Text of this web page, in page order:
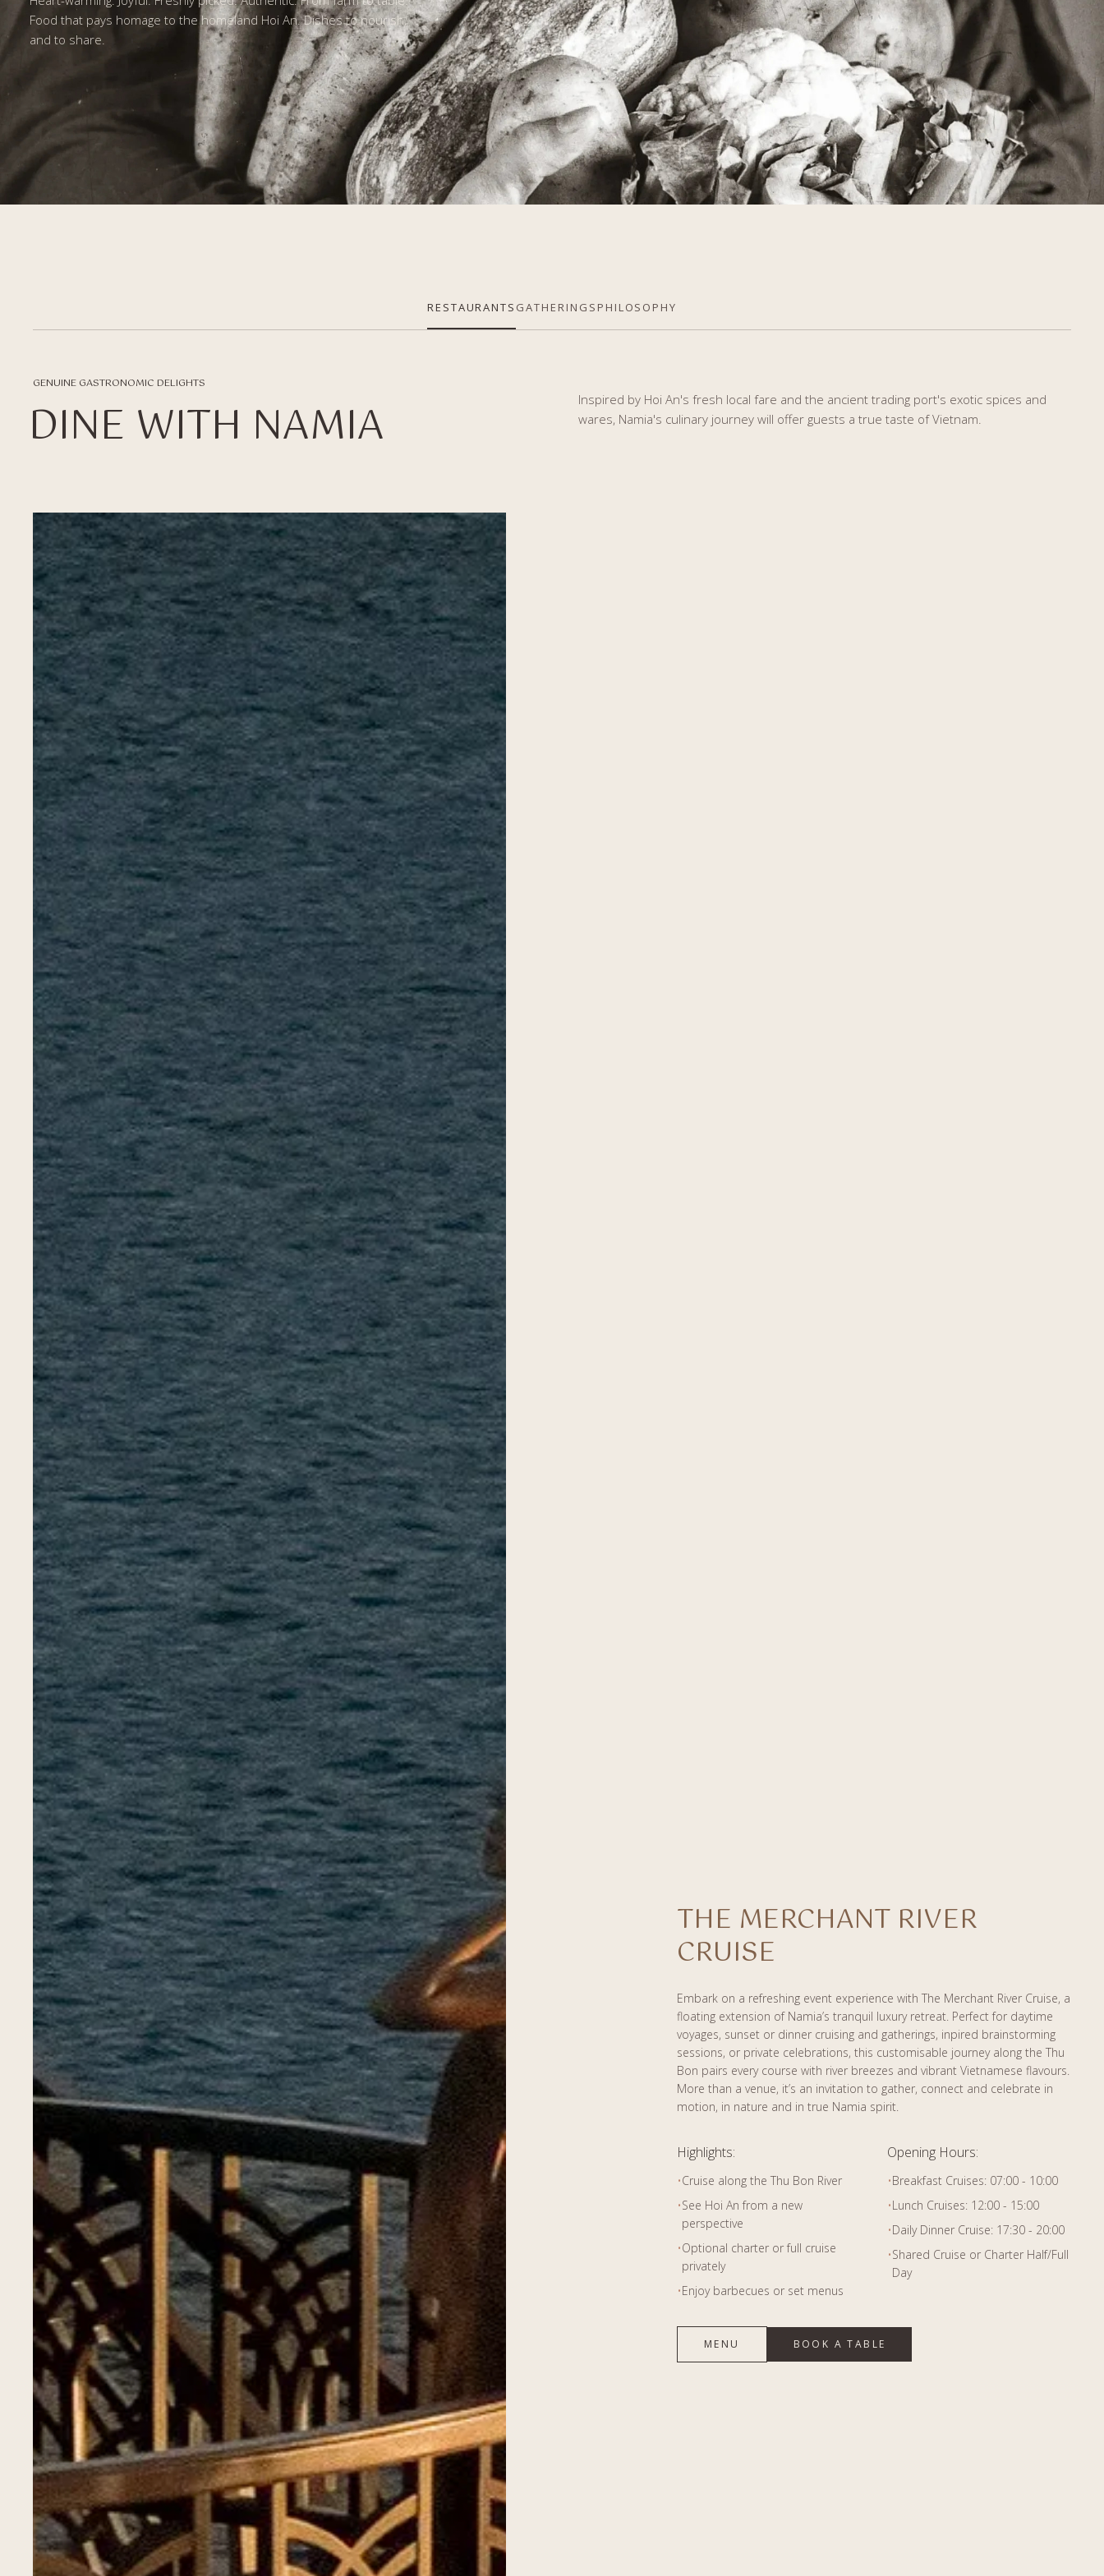
Food that pays homage to the homeland Hoi An. Dishes to nourish,
and to share.
RESTAURANTS GATHERINGS PHILOSOPHY
GENUINE GASTRONOMIC DELIGHTS
DINE WITH NAMIA
Inspired by Hoi An's fresh local fare and the ancient trading port's exotic spices and
wares, Namia's culinary journey will offer guests a true taste of Vietnam.
THE MERCHANT RIVER
CRUISE
Embark on a refreshing event experience with The Merchant River Cruise, a
floating extension of Namia’s tranquil luxury retreat. Perfect for daytime
voyages, sunset or dinner cruising and gatherings, inpired brainstorming
sessions, or private celebrations, this customisable journey along the Thu
Bon pairs every course with river breezes and vibrant Vietnamese flavours.
More than a venue, it’s an invitation to gather, connect and celebrate in
motion, in nature and in true Namia spirit.
Highlights:
•Cruise along the Thu Bon River
•See Hoi An from a new
perspective
•Optional charter or full cruise
privately
•Enjoy barbecues or set menus
Opening Hours:
•Breakfast Cruises: 07:00 - 10:00
•Lunch Cruises: 12:00 - 15:00
•Daily Dinner Cruise: 17:30 - 20:00
•Shared Cruise or Charter Half/Full
Day
MENU BOOK A TABLE